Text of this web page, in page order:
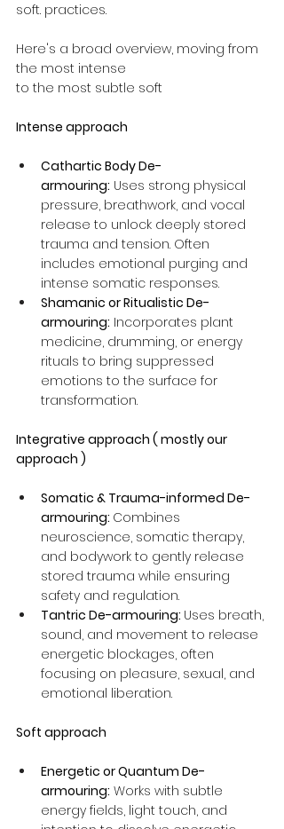
soft. practices.
Here's a broad overview, moving from
the most intense
to the most subtle soft
Intense approach
Cathartic Body De-
armouring: Uses strong physical
pressure, breathwork, and vocal
release to unlock deeply stored
trauma and tension. Often
includes emotional purging and
intense somatic responses.
Shamanic or Ritualistic De-
armouring: Incorporates plant
medicine, drumming, or energy
rituals to bring suppressed
emotions to the surface for
transformation.
Integrative approach ( mostly our
approach )
Somatic & Trauma-informed De-
armouring: Combines
neuroscience, somatic therapy,
and bodywork to gently release
stored trauma while ensuring
safety and regulation.
Tantric De-armouring: Uses breath,
sound, and movement to release
energetic blockages, often
focusing on pleasure, sexual, and
emotional liberation.
Soft approach
Energetic or Quantum De-
armouring: Works with subtle
energy fields, light touch, and